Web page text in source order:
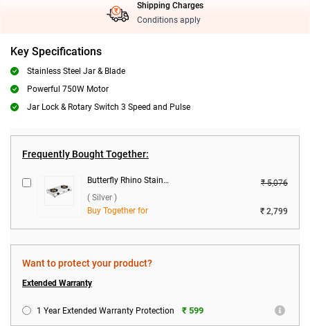
Shipping Charges
Conditions apply
Key Specifications
Stainless Steel Jar & Blade
Powerful 750W Motor
Jar Lock & Rotary Switch 3 Speed and Pulse
Frequently Bought Together:
Butterfly Rhino Stainless Steel 2 Burner Gas Stove ( Silver )
₹ 5,076
( Silver )
Buy Together for
₹ 2,799
Want to protect your product?
Extended Warranty
1 Year Extended Warranty Protection ₹ 599